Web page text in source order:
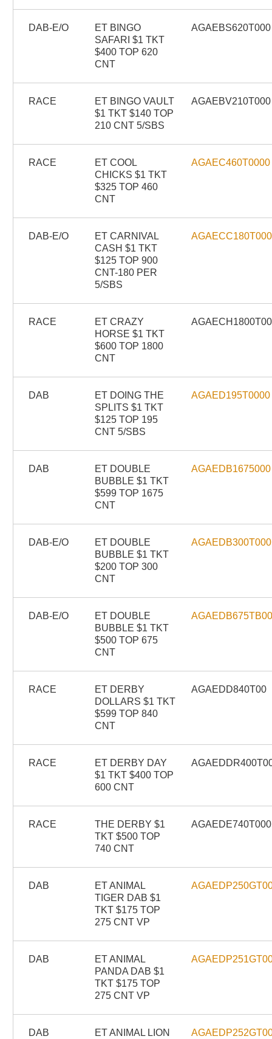
DAB-E/O
ET BINGO
SAFARI $1 TKT
$400 TOP 620
CNT
AGAEBS620T000
RACE
ET BINGO VAULT
$1 TKT $140 TOP
210 CNT 5/SBS
AGAEBV210T000
RACE
ET COOL
CHICKS $1 TKT
$325 TOP 460
CNT
AGAEC460T0000
DAB-E/O
ET CARNIVAL
CASH $1 TKT
$125 TOP 900
CNT-180 PER
5/SBS
AGAECC180T000
RACE
ET CRAZY
HORSE $1 TKT
$600 TOP 1800
CNT
AGAECH1800T00
DAB
ET DOING THE
SPLITS $1 TKT
$125 TOP 195
CNT 5/SBS
AGAED195T0000
DAB
ET DOUBLE
BUBBLE $1 TKT
$599 TOP 1675
CNT
AGAEDB1675000
DAB-E/O
ET DOUBLE
BUBBLE $1 TKT
$200 TOP 300
CNT
AGAEDB300T000
DAB-E/O
ET DOUBLE
BUBBLE $1 TKT
$500 TOP 675
CNT
RACE
ET DERBY
DOLLARS $1 TKT
$599 TOP 840
CNT
AGAEDD840T00
RACE
ET DERBY DAY
$1 TKT $400 TOP
600 CNT
RACE
THE DERBY $1
TKT $500 TOP
740 CNT
AGAEDE740T000
DAB
ET ANIMAL
TIGER DAB $1
TKT $175 TOP
275 CNT VP
DAB
ET ANIMAL
PANDA DAB $1
TKT $175 TOP
275 CNT VP
DAB
ET ANIMAL LION